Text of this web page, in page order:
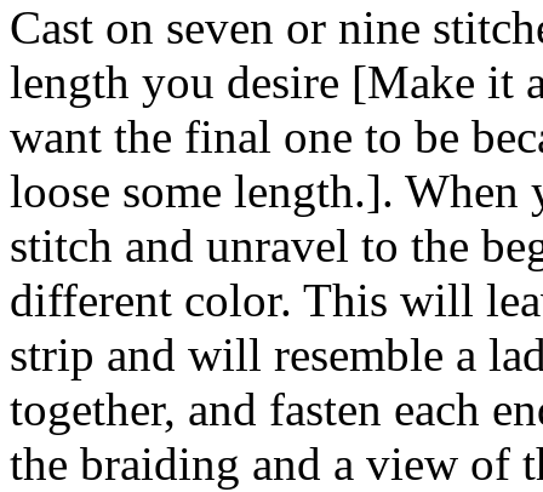
Cast on seven or nine
length you desire [Make it
want the final one to be
loose some length.]. When
stitch and unravel to the
different color. This will
strip and will resemble a
together, and fasten each
the braiding and a view of